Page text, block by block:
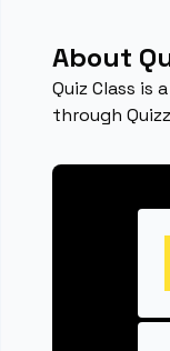
About
Quiz Class is
through